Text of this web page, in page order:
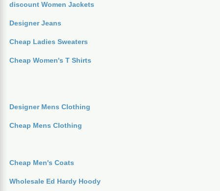
discount Women Jackets
Designer Jeans
Cheap Ladies Sweaters
Cheap Women's T Shirts
Designer Mens Clothing
Cheap Mens Clothing
Cheap Men's Coats
Wholesale Ed Hardy Hoody